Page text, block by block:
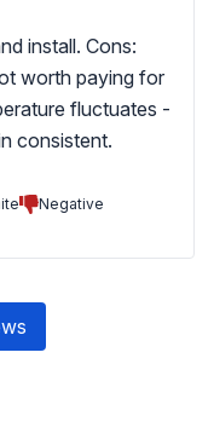
install. Cons:
worth paying for
fluctuates -
consistent.
Negative